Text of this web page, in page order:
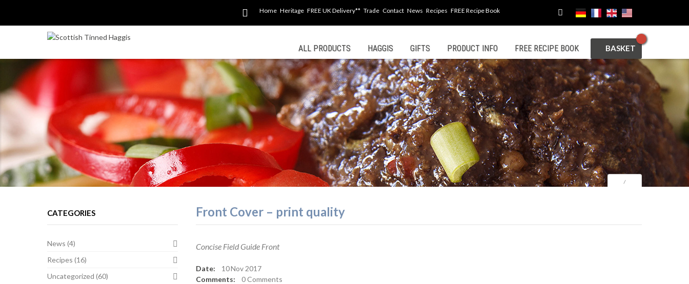
Home Heritage FREE UK Delivery** Trade Contact News Recipes FREE Recipe Book
Skip
content
ALL PRODUCTS HAGGIS GIFTS PRODUCT INFO FREE RECIPE BOOK
CART
⁄
Front Cover – print quality
Concise Field Guide Front
Date: 10Nov 2017
Comments:
0 Comments
CATEGORIES
News (4)
Recipes (16)
Uncategorized (60)